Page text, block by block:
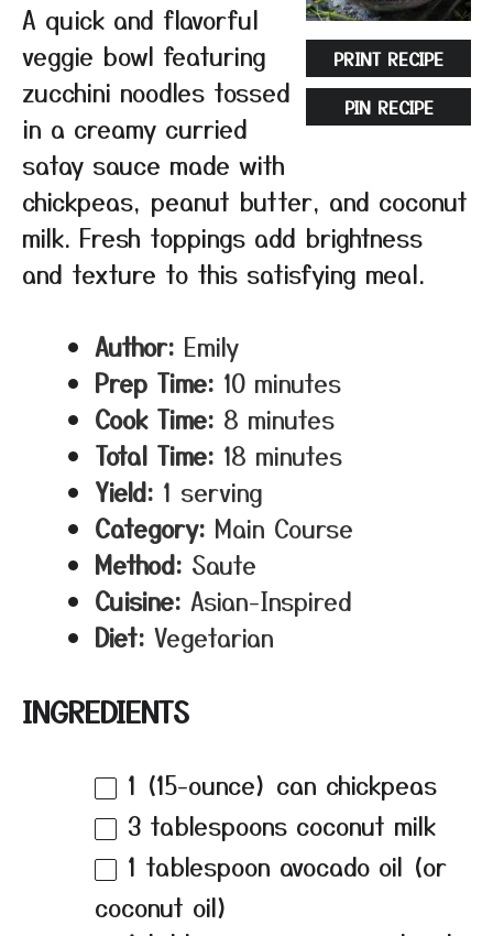
PRINT RECIPE
PIN RECIPE
A quick and flavorful
veggie bowl featuring
zucchini noodles tossed
in a creamy curried
satay sauce made with
chickpeas, peanut butter, and coconut
milk. Fresh toppings add brightness
and texture to this satisfying meal.
Author: Emily
Prep Time: 10 minutes
Cook Time: 8 minutes
Total Time: 18 minutes
Yield: 1 serving
Category: Main Course
Method: Saute
Cuisine: Asian-Inspired
Diet: Vegetarian
INGREDIENTS
1 (15-ounce) can chickpeas
3 tablespoons coconut milk
1 tablespoon avocado oil (or
coconut oil)